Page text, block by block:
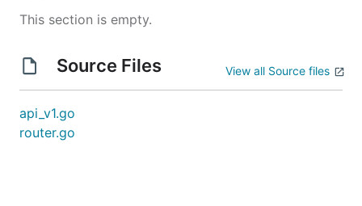
This section is empty.
Source Files View all Source files
api_v1.go
router.go